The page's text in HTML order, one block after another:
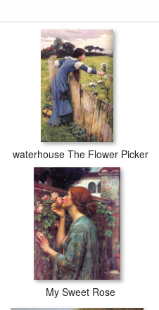
waterhouse The Flower Picker
My Sweet Rose